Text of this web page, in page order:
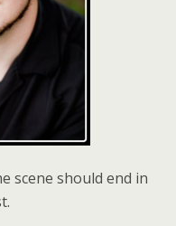
scene should end in